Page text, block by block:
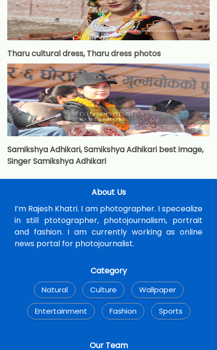
Tharu cultural dress, Tharu dress photos
Samikshya Adhikari, Samikshya Adhikari best image,
Singer Samikshya Adhikari
About Us
I’m Rajesh Khatri. I am photographer. I specealize
in still ptotographer, photojournalism, portrait
and fashion. I am currently working as online
news portal for photojournalist.
Category
Natural Culture Wallpaper
Entertainment Fashion Sports
Our Team